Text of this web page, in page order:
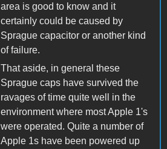
area is good to know and it
certainly could be caused by
Sprague capacitor or another kind
of failure.
That aside, in general these
Sprague caps have survived the
ravages of time quite well in the
environment where most Apple 1's
were operated. Quite a number of
Apple 1s have been powered up